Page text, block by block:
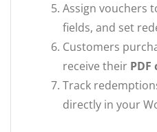
Assign vouchers
fields, and set
Customers
receive their
Track
directly in your